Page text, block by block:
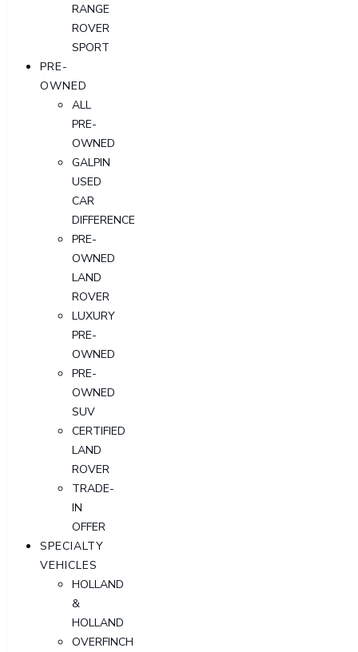
RANGE
ROVER
SPORT
PRE-
OWNED
ALL
PRE-
OWNED
GALPIN
USED
CAR
DIFFERENCE
PRE-
OWNED
LAND
ROVER
LUXURY
PRE-
OWNED
PRE-
OWNED
SUV
CERTIFIED
LAND
ROVER
TRADE-
IN
OFFER
SPECIALTY
VEHICLES
HOLLAND
&
HOLLAND
OVERFINCH